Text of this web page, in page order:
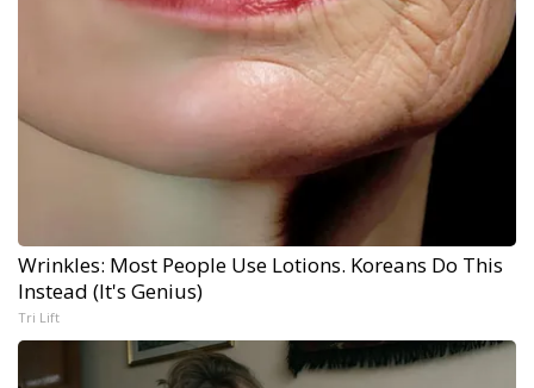
Wrinkles: Most People Use Lotions. Koreans Do This
Instead (It's Genius)
Tri Lift